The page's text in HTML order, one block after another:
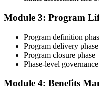
Compile your program
evaluation standard:
governance forums chaired,
common rejection patterns
Step 4
Module 3: Program
Program definition
Program delivery
Program closure phase
Phase-level
Module 4: Benefits